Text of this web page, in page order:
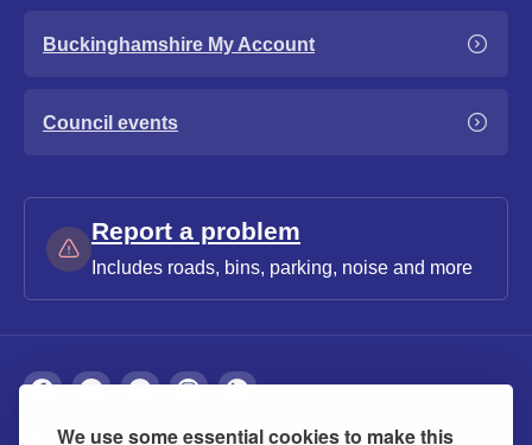
We use some essential cookies to make this
Buckinghamshire My Account
Council events
Report a problem
Includes roads, bins, parking, noise and more
About Privacy Accessibility Cookies